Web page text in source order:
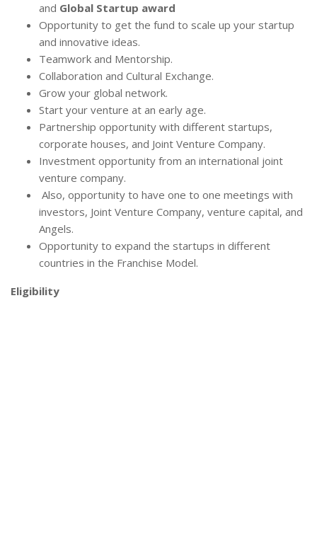
and Global Startup award
Opportunity to get the fund to scale up your startup
and innovative ideas.
Teamwork and Mentorship.
Collaboration and Cultural Exchange.
Grow your global network.
Start your venture at an early age.
Partnership opportunity with different startups,
corporate houses, and Joint Venture Company.
Investment opportunity from an international joint
venture company.
Also, opportunity to have one to one meetings with
investors, Joint Venture Company, venture capital, and
Angels.
Opportunity to expand the startups in different
countries in the Franchise Model.
Eligibility